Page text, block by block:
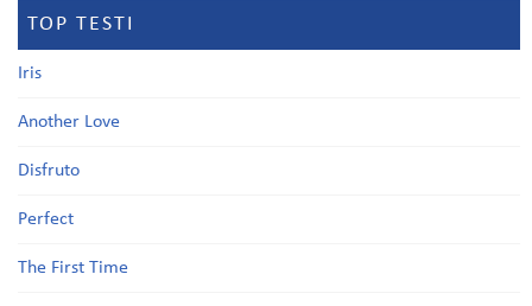
TOP TESTI
Iris
Another Love
Disfruto
Perfect
The First Time